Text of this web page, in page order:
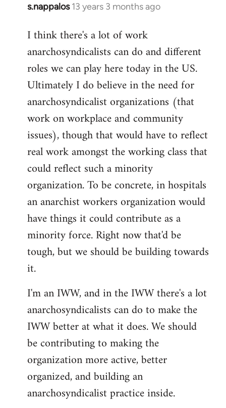
s.nappalos 13 years 3 months ago
In
to
Welcome
libcom.org
I think there's a lot of work
anarchosyndicalists can do and different
roles we can play here today in the US.
Ultimately I do believe in the need for
anarchosyndicalist organizations (that
work on workplace and community
issues), though that would have to reflect
real work amongst the working class that
could reflect such a minority
organization. To be concrete, in hospitals
an anarchist workers organization would
have things it could contribute as a
minority force. Right now that'd be
tough, but we should be building towards
it.
I'm an IWW, and in the IWW there's a lot
anarchosyndicalists can do to make the
IWW better at what it does. We should
be contributing to making the
organization more active, better
organized, and building an
anarchosyndicalist practice inside.